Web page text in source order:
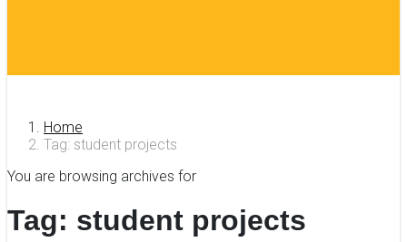
Home
Tag: student projects
You are browsing archives for
Tag: student projects